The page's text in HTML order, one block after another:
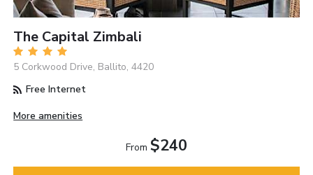
The Capital Zimbali
5 Corkwood Drive, Ballito, 4420
Free Internet
More amenities
From $240